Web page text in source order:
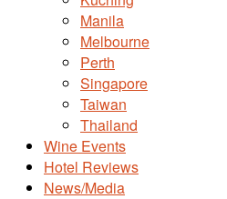
Manila
Melbourne
Perth
Singapore
Taiwan
Thailand
Wine Events
Hotel Reviews
News/Media